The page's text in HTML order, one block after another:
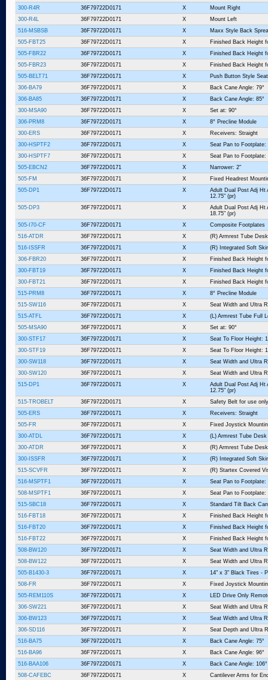
300-R4R
36F79722D0171 X
Mount Right
300-R4L
36F79722D0171 X
Mount Left
516-MSBSB
36F79722D0171 X
Maxx Style Back
505-FBT25
36F79722D0171 X
Finished Back Height
505-FBR22
36F79722D0171 X
Finished Back Height
505-FBR23
36F79722D0171 X
Finished Back Height
505-BELT71
36F79722D0171 X
Push Button Style
306-BA79
36F79722D0171 X
Back Cane Angle: 79°
306-BA85
36F79722D0171 X
Back Cane Angle: 85°
300-MSA90
36F79722D0171 X
Set at: 90°
306-PRM8
36F79722D0171 X
8° Precline Module
300-ERS
36F79722D0171 X
Receivers: Straight
300-HSPTF2
36F79722D0171 X
Seat Pan to Footplate:
300-HSPTF7
36F79722D0171 X
Seat Pan to Footplate:
505-EBCN2
36F79722D0171 X
Narrower: 2"
505-FM
36F79722D0171 X
Fixed Headrest
505-DP1
36F79722D0171 X
Adult Dual Post Adj Ht
12.75" (pr)
505-DP3
36F79722D0171 X
Adult Dual Post Adj Ht
18.75" (pr)
505-I70-CF
36F79722D0171 X
Composite Footplates
516-ATDR
36F79722D0171 X
(R) Armrest Tube
516-ISSFR
36F79722D0171 X
(R) Integrated Soft
306-FBR20
36F79722D0171 X
Finished Back Height
300-FBT19
36F79722D0171 X
Finished Back Height
300-FBT21
36F79722D0171 X
Finished Back Height
515-PRM8
36F79722D0171 X
8° Precline Module
515-SW116
36F79722D0171 X
Seat Width and Ultra
515-ATFL
36F79722D0171 X
(L) Armrest Tube Full
505-MSA90
36F79722D0171 X
Set at: 90°
300-STF17
36F79722D0171 X
Seat To Floor Height:
300-STF19
36F79722D0171 X
Seat To Floor Height:
300-SW118
36F79722D0171 X
Seat Width and Ultra
300-SW120
36F79722D0171 X
Seat Width and Ultra
515-DP1
36F79722D0171 X
Adult Dual Post Adj Ht
12.75" (pr)
515-TROBELT
36F79722D0171 X
Safety Belt for use
505-ERS
36F79722D0171 X
Receivers: Straight
505-FR
36F79722D0171 X
Fixed Joystick
300-ATDL
36F79722D0171 X
(L) Armrest Tube Desk
300-ATDR
36F79722D0171 X
(R) Armrest Tube
300-ISSFR
36F79722D0171 X
(R) Integrated Soft
515-SCVFR
36F79722D0171 X
(R) Startex Covered
516-MSPTF1
36F79722D0171 X
Seat Pan to Footplate:
508-MSPTF1
36F79722D0171 X
Seat Pan to Footplate:
515-SBC18
36F79722D0171 X
Standard Tilt Back
516-FBT18
36F79722D0171 X
Finished Back Height
516-FBT20
36F79722D0171 X
Finished Back Height
516-FBT22
36F79722D0171 X
Finished Back Height
508-BW120
36F79722D0171 X
Seat Width and Ultra
508-BW122
36F79722D0171 X
Seat Width and Ultra
505-B1430-3
36F79722D0171 X
14" x 3" Black Tires -
508-FR
36F79722D0171 X
Fixed Joystick
505-REM110S
36F79722D0171 X
LED Drive Only
306-SW221
36F79722D0171 X
Seat Width and Ultra
306-BW123
36F79722D0171 X
Seat Width and Ultra
306-SD116
36F79722D0171 X
Seat Depth and Ultra
516-BA75
36F79722D0171 X
Back Cane Angle: 75°
516-BA96
36F79722D0171 X
Back Cane Angle: 96°
516-BAA106
36F79722D0171 X
Back Cane Angle: 106°
508-CAFEBC
36F79722D0171 X Cantilever Arms for